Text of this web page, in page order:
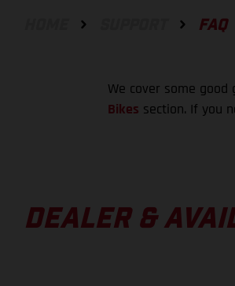
FAQ
We cover some
Bikes section. If you
DEALER &